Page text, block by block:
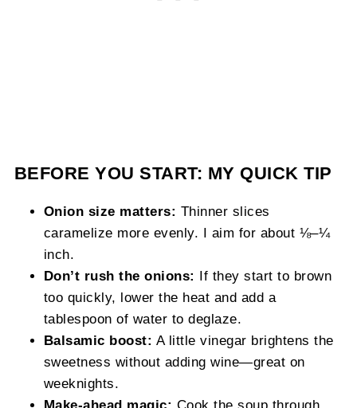
BEFORE YOU START: MY QUICK TIP
Onion size matters: Thinner slices
caramelize more evenly. I aim for about ⅛–¼
inch.
Don’t rush the onions: If they start to brown
too quickly, lower the heat and add a
tablespoon of water to deglaze.
Balsamic boost: A little vinegar brightens the
sweetness without adding wine—great on
weeknights.
Make-ahead magic: Cook the soup through